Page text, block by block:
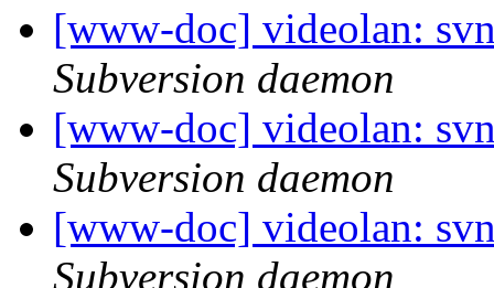
[www-doc] videolan:
Subversion daemon
[www-doc] videolan:
Subversion daemon
[www-doc] videolan:
Subversion daemon